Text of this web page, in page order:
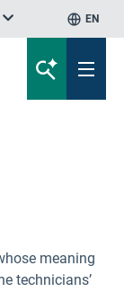
EN
meaning
technicians’